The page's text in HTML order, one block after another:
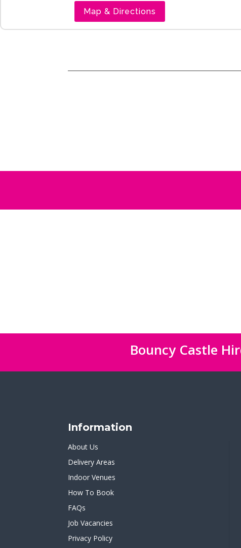
Map & Directions
Bouncy Castle
Information
About Us
Delivery Areas
Indoor Venues
How To Book
FAQs
Job Vacancies
Privacy Policy